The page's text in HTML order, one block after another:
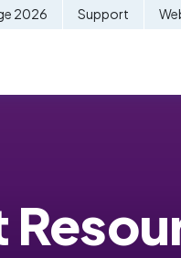
2026 Support